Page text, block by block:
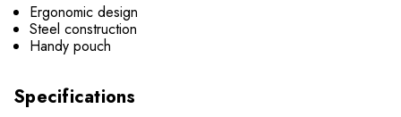
Ergonomic design
Steel construction
Handy pouch
Specifications